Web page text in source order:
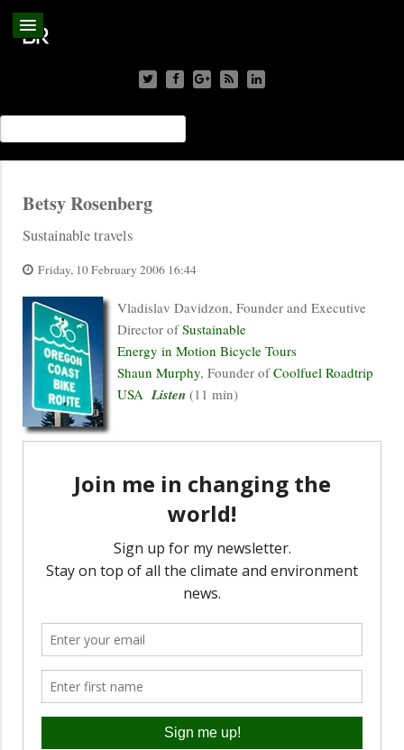
Betsy Rosenberg
Sustainable travels
Friday, 10 February 2006 16:44
Vladislav Davidzon, Founder and Executive
Director ofSustainable
Energy in Motion Bicycle Tours
Shaun Murphy, Founder ofCoolfuel Roadtrip
USA Listen (11 min)